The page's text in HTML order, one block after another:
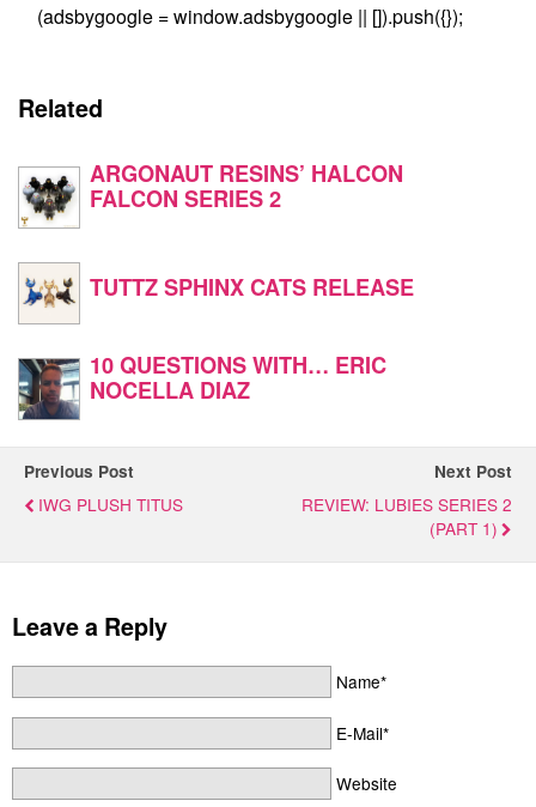
(adsbygoogle = window.adsbygoogle || []).push({});
Related
ARGONAUT RESINS’ HALCON
FALCON SERIES 2
TUTTZ SPHINX CATS RELEASE
10 QUESTIONS WITH… ERIC
NOCELLA DIAZ
Previous Post
IWG PLUSH TITUS
Next Post
REVIEW: LUBIES SERIES 2
(PART 1)
Leave a Reply
Name*
E-Mail*
Website